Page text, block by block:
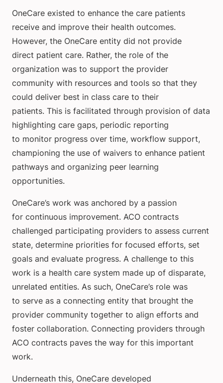
OneCare existed to enhance the care patients
receive and improve their health outcomes.
However, the OneCare entity did not provide
direct patient care. Rather, the role of the
organization was to support the provider
community with resources and tools so that they
could deliver best in class care to their
patients. This is facilitated through provision of data
highlighting care gaps, periodic reporting
to monitor progress over time, workflow support,
championing the use of waivers to enhance patient
pathways and organizing peer learning
opportunities.
OneCare’s work was anchored by a passion
for continuous improvement. ACO contracts
challenged participating providers to assess current
state, determine priorities for focused efforts, set
goals and evaluate progress. A challenge to this
work is a health care system made up of disparate,
unrelated entities. As such, OneCare’s role was
to serve as a connecting entity that brought the
provider community together to align efforts and
foster collaboration. Connecting providers through
ACO contracts paves the way for this important
work.
Underneath this, OneCare developed